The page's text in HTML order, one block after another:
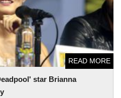
star Brianna
READ MORE